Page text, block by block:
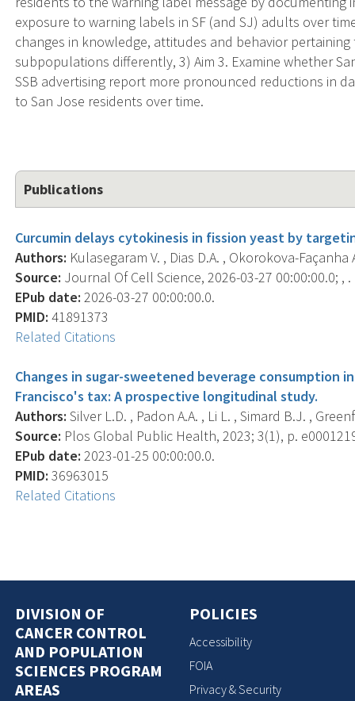
exposure to warning labels in SF (and SJ) adults over
changes in knowledge, attitudes and behavior
subpopulations differently, 3) Aim 3. Examine whether
SSB advertising report more pronounced reductions in
to San Jose residents over time.
Publications
Curcumin delays cytokinesis in fission yeast by
Authors: Kulasegaram V. , Dias D.A. , Okorokova-Façanha
Source: Journal Of Cell Science, 2026-03-27 00:00:00.0; , .
EPub date: 2026-03-27 00:00:00.0.
PMID: 41891373
Related Citations
Changes in sugar-sweetened beverage consumption
Francisco's tax: A prospective longitudinal study.
Authors: Silver L.D. , Padon A.A. , Li L. , Simard B.J. ,
Source: Plos Global Public Health, 2023; 3(1), p.
EPub date: 2023-01-25 00:00:00.0.
PMID: 36963015
Related Citations
DIVISION OF
CANCER CONTROL
AND POPULATION
SCIENCES PROGRAM
AREAS
POLICIES
Accessibility
FOIA
Privacy & Security